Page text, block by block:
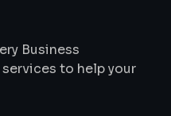
Business
to help your